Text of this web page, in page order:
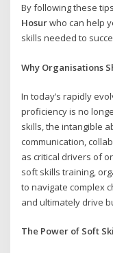
By following these
Hosurwho can help
skills needed to
Why Organisations
In today’s rapidly
proficiency is no
skills, the intangible
communication,
as critical drivers of
soft skills training,
to navigate complex
and ultimately drive
The Power of Soft